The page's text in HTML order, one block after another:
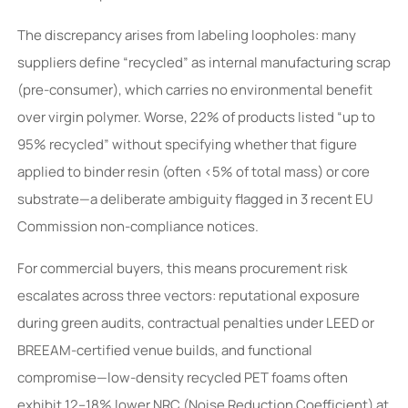
The discrepancy arises from labeling loopholes: many
suppliers define “recycled” as internal manufacturing scrap
(pre-consumer), which carries no environmental benefit
over virgin polymer. Worse, 22% of products listed “up to
95% recycled” without specifying whether that figure
applied to binder resin (often <5% of total mass) or core
substrate—a deliberate ambiguity flagged in 3 recent EU
Commission non-compliance notices.
For commercial buyers, this means procurement risk
escalates across three vectors: reputational exposure
during green audits, contractual penalties under LEED or
BREEAM-certified venue builds, and functional
compromise—low-density recycled PET foams often